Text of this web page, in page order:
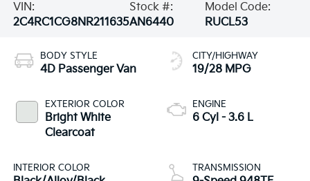
VIN:
2C4RC1CG8NR211635
Stock #:
AN6440
Model Code:
RUCL53
BODY STYLE
4D Passenger Van
EXTERIOR COLOR
Bright White
Clearcoat
INTERIOR COLOR
CITY/HIGHWAY
19/28 MPG
ENGINE
6 Cyl - 3.6 L
TRANSMISSION